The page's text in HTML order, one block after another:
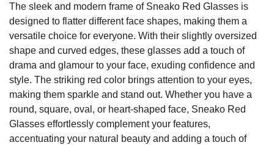
The sleek and modern frame of Sneako Red Glasses is
designed to flatter different face shapes, making them a
versatile choice for everyone. With their slightly oversized
shape and curved edges, these glasses add a touch of
drama and glamour to your face, exuding confidence and
style. The striking red color brings attention to your eyes,
making them sparkle and stand out. Whether you have a
round, square, oval, or heart-shaped face, Sneako Red
Glasses effortlessly complement your features,
accentuating your natural beauty and adding a touch of